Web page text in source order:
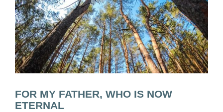
FOR MY FATHER, WHO IS NOW
ETERNAL